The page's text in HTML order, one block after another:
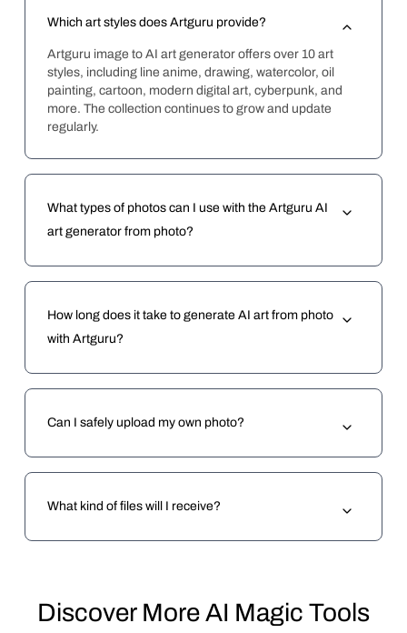
Which art styles does Artguru provide?
Artguru image to AI art generator offers over 10 art
styles, including line anime, drawing, watercolor, oil
painting, cartoon, modern digital art, cyberpunk, and
more. The collection continues to grow and update
regularly.
What types of photos can I use with the Artguru AI
art generator from photo?
How long does it take to generate AI art from photo
with Artguru?
Can I safely upload my own photo?
What kind of files will I receive?
Discover More AI Magic Tools